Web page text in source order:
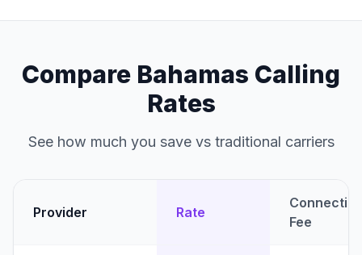
Compare Bahamas Calling
Rates
See how much you save vs traditional carriers
Provider Rate
Fee